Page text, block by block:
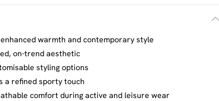
warmth and contemporary style
on-trend aesthetic
styling options
a refined sporty touch
comfort during active and leisure wear